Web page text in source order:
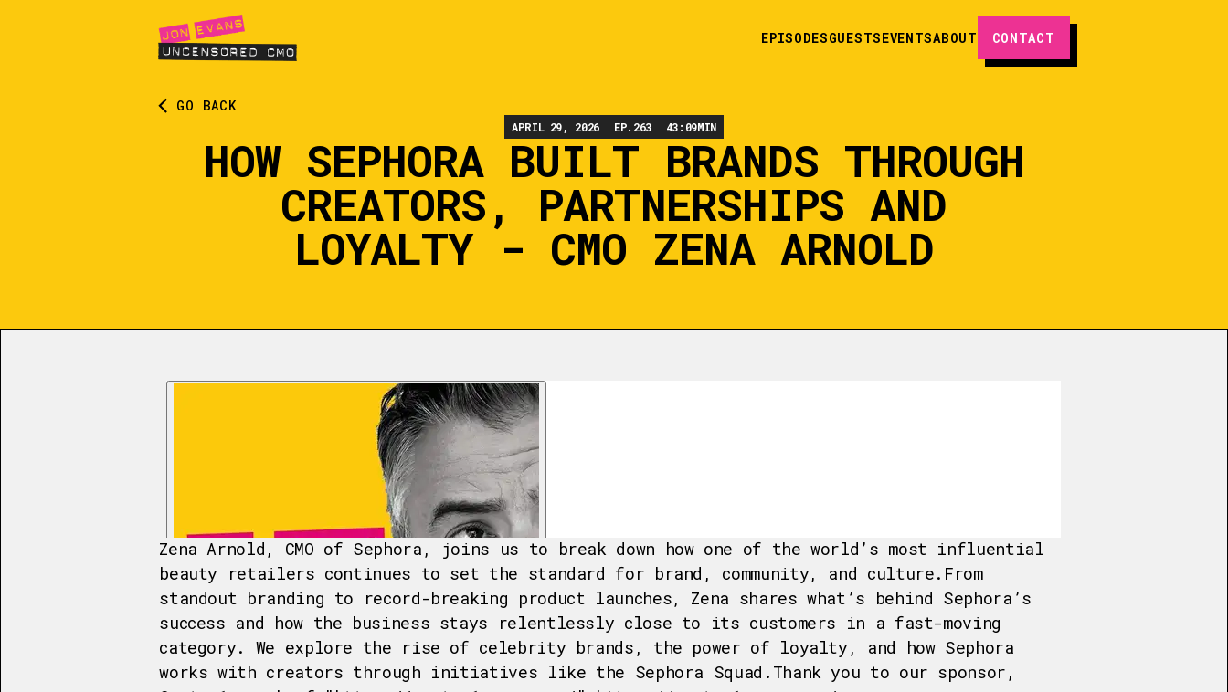
EPISODESGUESTSEVENTSABOUT CONTACT
GO BACK
APRIL 29, 2026 EP. 263 43:09MIN
HOW SEPHORA BUILT BRANDS THROUGH
CREATORS, PARTNERSHIPS AND
LOYALTY - CMO ZENA ARNOLD
Zena Arnold, CMO of Sephora, joins us to break down how one of the world’s most influential
beauty retailers continues to set the standard for brand, community, and culture.From
standout branding to record-breaking product launches, Zena shares what’s behind Sephora’s
success and how the business stays relentlessly close to its customers in a fast-moving
category. We explore the rise of celebrity brands, the power of loyalty, and how Sephora
works with creators through initiatives like the Sephora Squad.Thank you to our sponsor,